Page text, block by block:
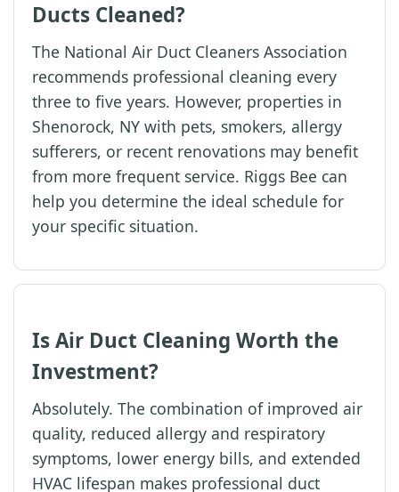
Ducts Cleaned?
The National Air Duct Cleaners Association
recommends professional cleaning every
three to five years. However, properties in
Shenorock, NY with pets, smokers, allergy
sufferers, or recent renovations may benefit
from more frequent service. Riggs Bee can
help you determine the ideal schedule for
your specific situation.
Is Air Duct Cleaning Worth the
Investment?
Absolutely. The combination of improved air
quality, reduced allergy and respiratory
symptoms, lower energy bills, and extended
HVAC lifespan makes professional duct